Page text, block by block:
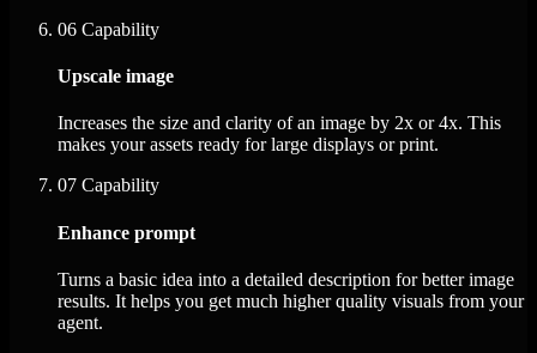
06 Capability
Upscale image
Increases the size and clarity of an image by 2x or 4x. This
makes your assets ready for large displays or print.
07 Capability
Enhance prompt
Turns a basic idea into a detailed description for better image
results. It helps you get much higher quality visuals from your
agent.